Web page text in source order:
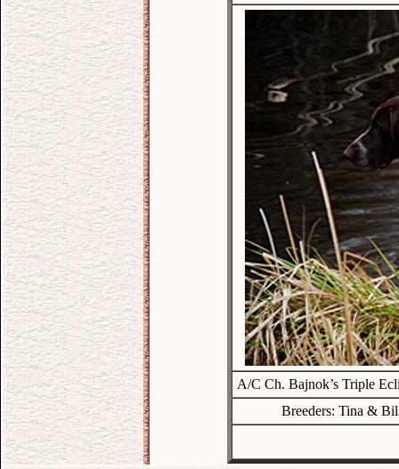
A/C Ch. Bajnok’s Triple
Breeders: Tina &